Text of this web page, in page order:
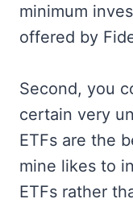
minimum
offered by
Second, you
certain very
ETFs are the
mine likes to
ETFs rather